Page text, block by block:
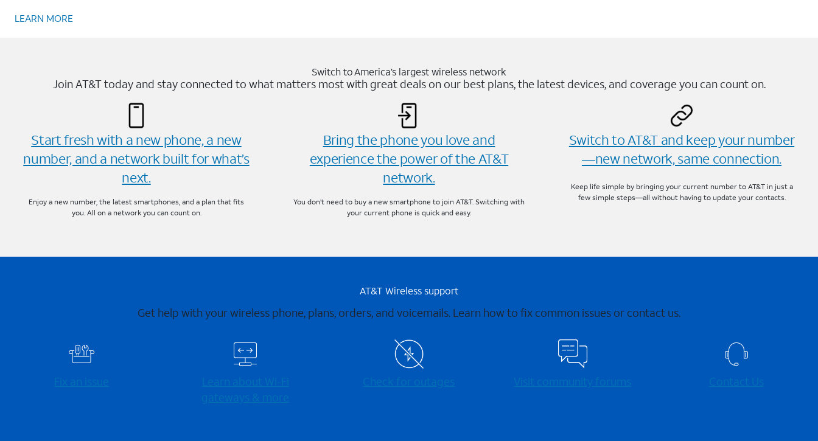
LEARN MORE
Switch to America’s largest wireless network
Join AT&T today and stay connected to what matters most with great deals on our best plans, the latest devices, and coverage you can count on.
Start fresh with a new phone, a new
number, and a network built for what’s
next.
Enjoy a new number, the latest smartphones, and a plan that fits
you. All on a network you can count on.
Bring the phone you love and
experience the power of the AT&T
network.
You don’t need to buy a new smartphone to join AT&T. Switching with
your current phone is quick and easy.
Switch to AT&T and keep your number
—new network, same connection.
Keep life simple by bringing your current number to AT&T in just a
few simple steps—all without having to update your contacts.
AT&T Wireless support
Get help with your wireless phone, plans, orders, and voicemails. Learn how to fix common issues or contact us.
Fix an issue
Learn about Wi-⁠Fi
gateways & more
Check for outages Visit community forums Contact Us